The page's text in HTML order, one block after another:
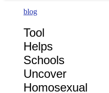
blog
Tool
Helps
Schools
Uncover
Homosexual